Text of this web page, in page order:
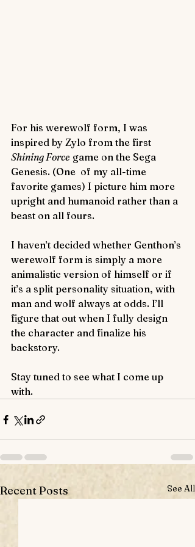
For his werewolf form, I was
inspired by Zylo from the first
Shining Force game on the Sega
Genesis. (One  of my all-time
favorite games) I picture him more
upright and humanoid rather than a
beast on all fours.
I haven’t decided whether Genthon’s
werewolf form is simply a more
animalistic version of himself or if
it’s a split personality situation, with
man and wolf always at odds. I’ll
figure that out when I fully design
the character and finalize his
backstory.
Stay tuned to see what I come up
with.
Recent Posts See All